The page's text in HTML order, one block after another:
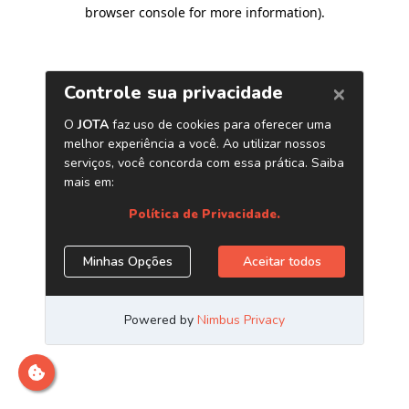
browser console for more information).